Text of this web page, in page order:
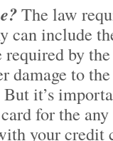
The law
can include
required by
damage to
it’s
for the
your credit